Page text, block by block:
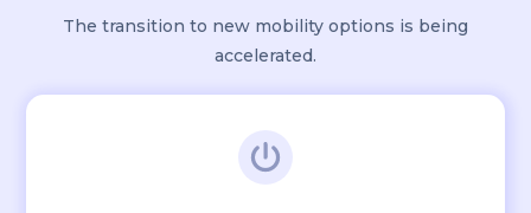
The transition to new mobility options is being
accelerated.